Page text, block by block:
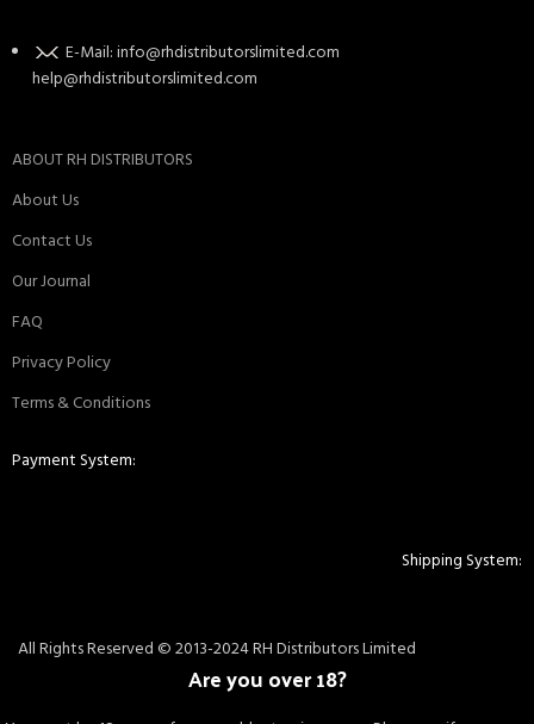
E-Mail: info@rhdistributorslimited.com
help@rhdistributorslimited.com
ABOUT RH DISTRIBUTORS
About Us
Contact Us
Our Journal
FAQ
Privacy Policy
Terms & Conditions
Payment System:
Shipping System:
All Rights Reserved © 2013-2024 RH Distributors Limited
Are you over 18?